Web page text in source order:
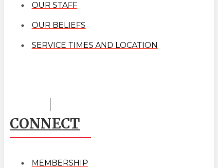
OUR STAFF
OUR BELIEFS
SERVICE TIMES AND LOCATION
CONNECT
MEMBERSHIP